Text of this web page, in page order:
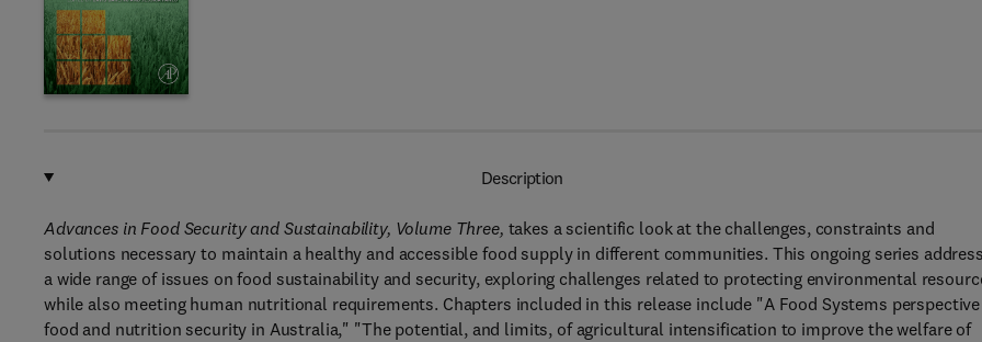
Description
Advances in Food Security and Sustainability, Volume Three, takes a scientific look at the challenges, constraints and
solutions necessary to maintain a healthy and accessible food supply in different communities. This ongoing series
a wide range of issues on food sustainability and security, exploring challenges related to protecting environmental
while also meeting human nutritional requirements. Chapters included in this release include "A Food Systems
food and nutrition security in Australia," "The potential, and limits, of agricultural intensification to improve the welfare of